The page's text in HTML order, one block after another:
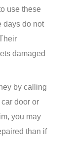
use these
days do not
damaged
by calling
door or
you may
than if